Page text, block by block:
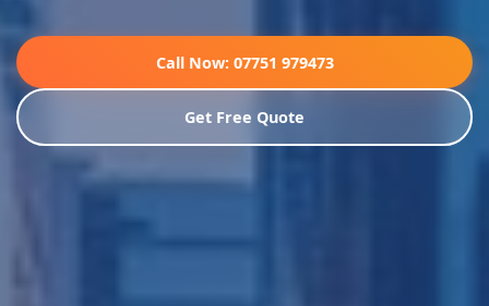
Call Now: 07751 979473
Get Free Quote